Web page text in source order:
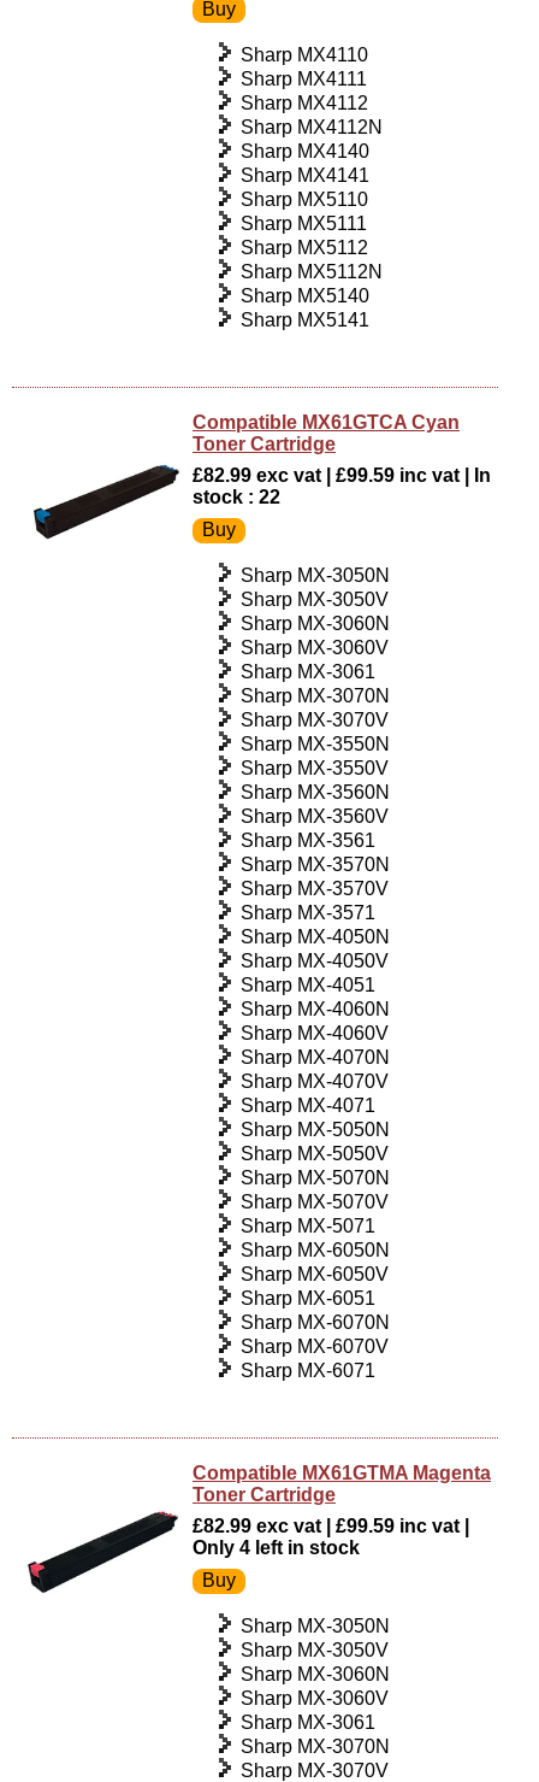
Sharp MX4110
Sharp MX4111
Sharp MX4112
Sharp MX4112N
Sharp MX4140
Sharp MX4141
Sharp MX5110
Sharp MX5111
Sharp MX5112
Sharp MX5112N
Sharp MX5140
Sharp MX5141
Compatible MX61GTCA Cyan
Toner Cartridge
£82.99 exc vat | £99.59 inc vat | In
stock : 22
Sharp MX-3050N
Sharp MX-3050V
Sharp MX-3060N
Sharp MX-3060V
Sharp MX-3061
Sharp MX-3070N
Sharp MX-3070V
Sharp MX-3550N
Sharp MX-3550V
Sharp MX-3560N
Sharp MX-3560V
Sharp MX-3561
Sharp MX-3570N
Sharp MX-3570V
Sharp MX-3571
Sharp MX-4050N
Sharp MX-4050V
Sharp MX-4051
Sharp MX-4060N
Sharp MX-4060V
Sharp MX-4070N
Sharp MX-4070V
Sharp MX-4071
Sharp MX-5050N
Sharp MX-5050V
Sharp MX-5070N
Sharp MX-5070V
Sharp MX-5071
Sharp MX-6050N
Sharp MX-6050V
Sharp MX-6051
Sharp MX-6070N
Sharp MX-6070V
Sharp MX-6071
Compatible MX61GTMA Magenta
Toner Cartridge
£82.99 exc vat | £99.59 inc vat |
Only 4 left in stock
Sharp MX-3050N
Sharp MX-3050V
Sharp MX-3060N
Sharp MX-3060V
Sharp MX-3061
Sharp MX-3070N
Sharp MX-3070V